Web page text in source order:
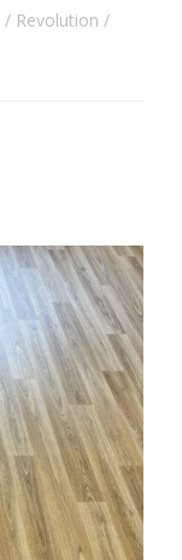
Revolution